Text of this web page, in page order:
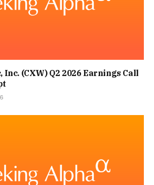
Inc. (CXW) Q2 2026 Earnings Call